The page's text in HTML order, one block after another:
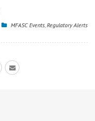
MFASC Events,Regulatory Alerts